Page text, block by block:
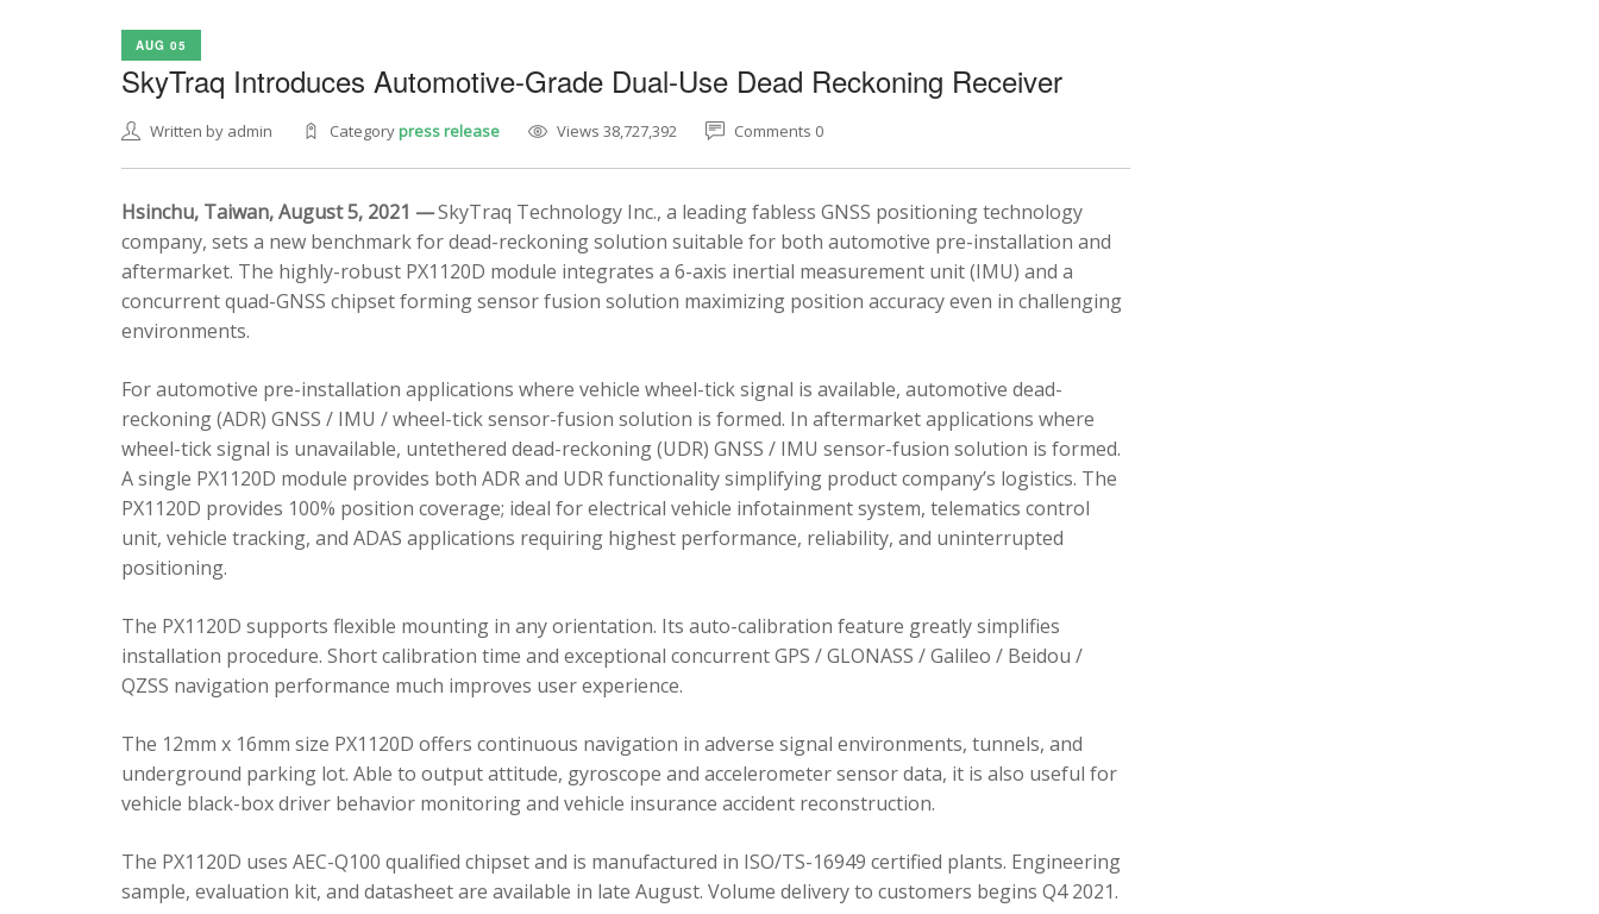
AUG 05
SkyTraq Introduces Automotive-Grade Dual-Use Dead Reckoning Receiver
Written by admin Categorypress release Views 38,727,392 Comments 0
Hsinchu, Taiwan, August 5, 2021 —SkyTraq Technology Inc., a leading fabless GNSS positioning technology
company, sets a new benchmark for dead-reckoning solution suitable for both automotive pre-installation and
aftermarket. The highly-robust PX1120D module integrates a 6-axis inertial measurement unit (IMU) and a
concurrent quad-GNSS chipset forming sensor fusion solution maximizing position accuracy even in challenging
environments.
For automotive pre-installation applications where vehicle wheel-tick signal is available, automotive dead-
reckoning (ADR) GNSS / IMU / wheel-tick sensor-fusion solution is formed. In aftermarket applications where
wheel-tick signal is unavailable, untethered dead-reckoning (UDR) GNSS / IMU sensor-fusion solution is formed.
A single PX1120D module provides both ADR and UDR functionality simplifying product company’s logistics. The
PX1120D provides 100% position coverage; ideal for electrical vehicle infotainment system, telematics control
unit, vehicle tracking, and ADAS applications requiring highest performance, reliability, and uninterrupted
positioning.
The PX1120D supports flexible mounting in any orientation. Its auto-calibration feature greatly simplifies
installation procedure. Short calibration time and exceptional concurrent GPS / GLONASS / Galileo / Beidou /
QZSS navigation performance much improves user experience.
The 12mm x 16mm size PX1120D offers continuous navigation in adverse signal environments, tunnels, and
underground parking lot. Able to output attitude, gyroscope and accelerometer sensor data, it is also useful for
vehicle black-box driver behavior monitoring and vehicle insurance accident reconstruction.
The PX1120D uses AEC-Q100 qualified chipset and is manufactured in ISO/TS-16949 certified plants. Engineering
sample, evaluation kit, and datasheet are available in late August. Volume delivery to customers begins Q4 2021.